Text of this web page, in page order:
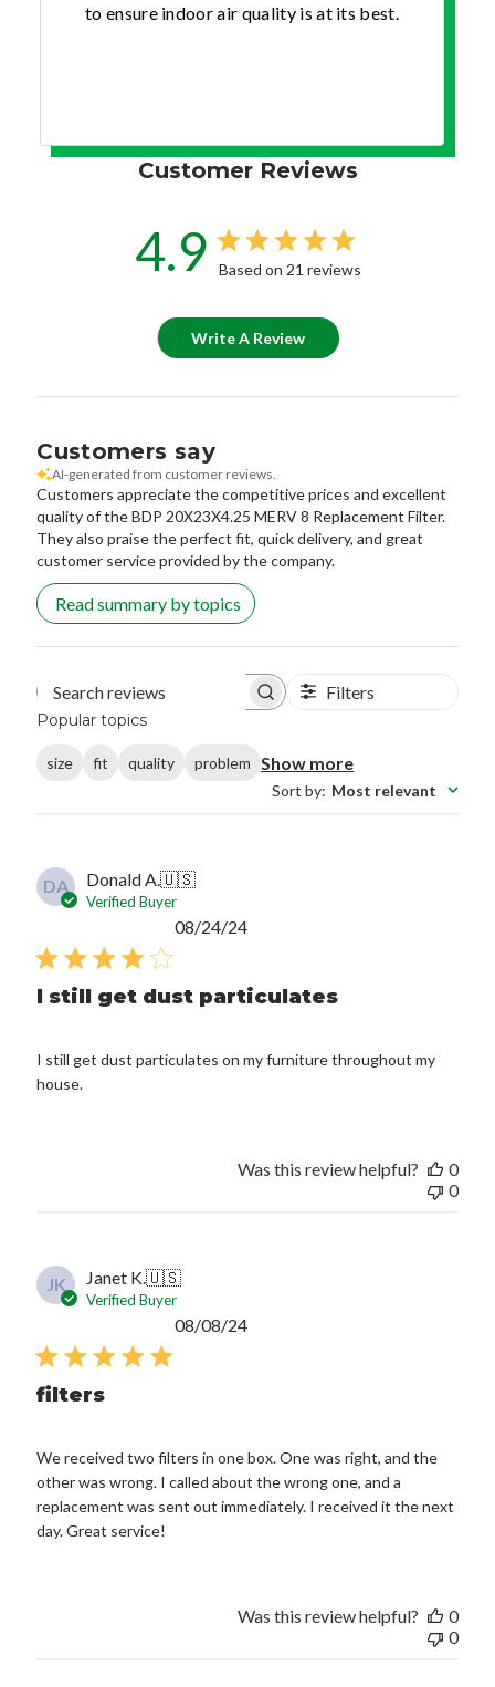
to ensure indoor air quality is at its best.
Customer Reviews
4.9 Based on 21 reviews
Write A Review
Customers say
AI-generated from customer reviews.
Customers appreciate the competitive prices and excellent
quality of the BDP 20X23X4.25 MERV 8 Replacement Filter.
They also praise the perfect fit, quick delivery, and great
customer service provided by the company.
Read summary by topics
Search reviews Filters
Popular topics
size fit quality problem Show more
Sort by: Most relevant
DA Donald A.🇺🇸
Verified Buyer
I still get dust particulates
I still get dust particulates on my furniture throughout my
house.
Published
08/24/24
Was this review helpful?
0
0
JK Janet K.🇺🇸
Verified Buyer
filters
We received two filters in one box. One was right, and the
other was wrong. I called about the wrong one, and a
replacement was sent out immediately. I received it the next
day. Great service!
Published
08/08/24
Was this review helpful?
0
0